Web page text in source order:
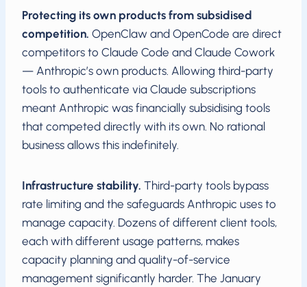
Protecting its own products from subsidised
competition. OpenClaw and OpenCode are direct
competitors to Claude Code and Claude Cowork
— Anthropic’s own products. Allowing third-party
tools to authenticate via Claude subscriptions
meant Anthropic was financially subsidising tools
that competed directly with its own. No rational
business allows this indefinitely.
Infrastructure stability. Third-party tools bypass
rate limiting and the safeguards Anthropic uses to
manage capacity. Dozens of different client tools,
each with different usage patterns, makes
capacity planning and quality-of-service
management significantly harder. The January